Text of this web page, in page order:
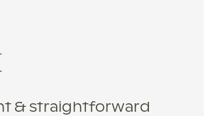
& straightforward